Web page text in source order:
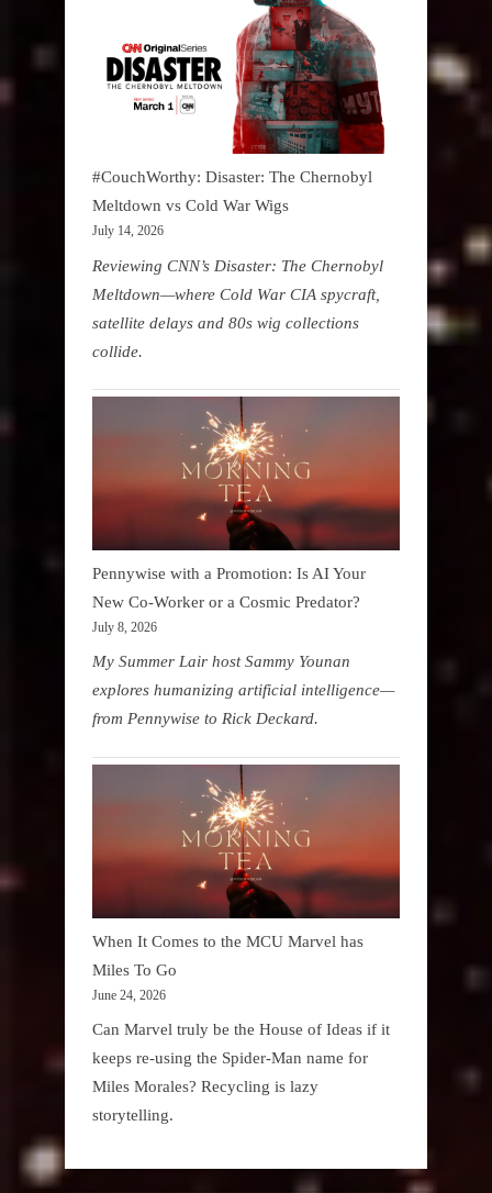
#CouchWorthy: Disaster: The Chernobyl
Meltdown vs Cold War Wigs
July 14, 2026
Reviewing CNN’s Disaster: The Chernobyl
Meltdown—where Cold War CIA spycraft,
satellite delays and 80s wig collections
collide.
Pennywise with a Promotion: Is AI Your
New Co-Worker or a Cosmic Predator?
July 8, 2026
My Summer Lair host Sammy Younan
explores humanizing artificial intelligence—
from Pennywise to Rick Deckard.
When It Comes to the MCU Marvel has
Miles To Go
June 24, 2026
Can Marvel truly be the House of Ideas if it
keeps re-using the Spider-Man name for
Miles Morales? Recycling is lazy
storytelling.